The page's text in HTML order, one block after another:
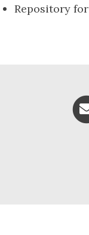
Repository for